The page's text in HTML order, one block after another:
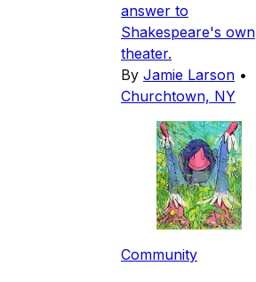
answer to
Shakespeare's own
theater.
By Jamie Larson •
Churchtown, NY
Community